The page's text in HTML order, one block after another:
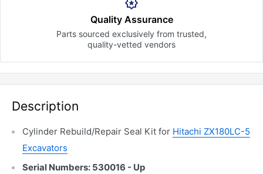
Quality Assurance
Parts sourced exclusively from trusted,
quality-vetted vendors
Description
Cylinder Rebuild/Repair Seal Kit for Hitachi ZX180LC-5
Excavators
Serial Numbers: 530016 - Up